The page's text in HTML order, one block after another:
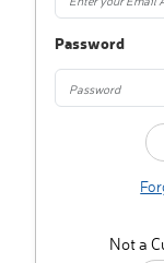
Password
Not a